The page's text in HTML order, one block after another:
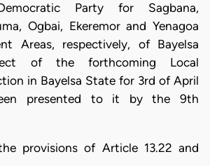
Party for Sagbana,
Ogbai, Ekeremor and Yenagoa
Areas, respectively, of Bayelsa
of the forthcoming Local
in Bayelsa State for 3rd of April
presented to it by the 9th
provisions of Article 13.22 and